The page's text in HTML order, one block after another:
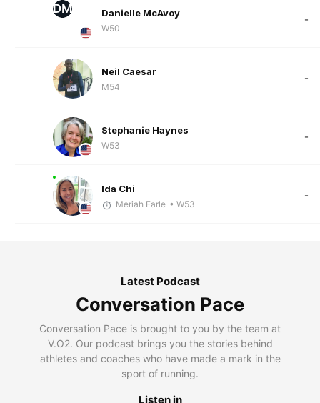
DM Danielle McAvoy
W50
-
Neil Caesar
M54
-
Stephanie Haynes
W53
-
Ida Chi
Meriah Earle • W53
-
Latest Podcast
Conversation Pace
Conversation Pace is brought to you by the team at
V.O2. Our podcast brings you the stories behind
athletes and coaches who have made a mark in the
sport of running.
Listen in